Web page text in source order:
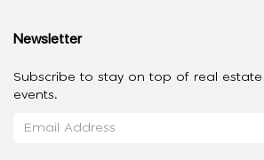
Newsletter
Subscribe to stay on top of real estate
events.